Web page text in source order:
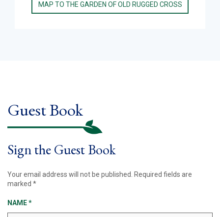
MAP TO THE GARDEN OF OLD RUGGED CROSS
Guest Book
Sign the Guest Book
Your email address will not be published.
Required fields are
marked *
NAME*